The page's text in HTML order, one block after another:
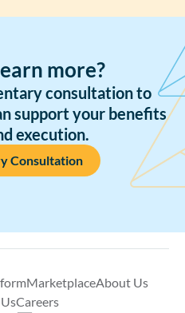
more?
consultation to
support your benefits
execution.
Consultation
MarketplaceAbout Us
Careers